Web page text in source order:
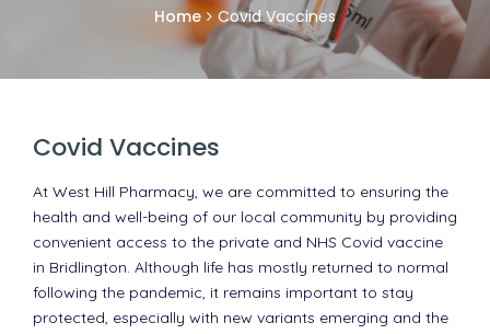
Home Covid Vaccines
Covid Vaccines
At West Hill Pharmacy, we are committed to ensuring the
health and well-being of our local community by providing
convenient access to the private and NHS Covid vaccine
in Bridlington. Although life has mostly returned to normal
following the pandemic, it remains important to stay
protected, especially with new variants emerging and the